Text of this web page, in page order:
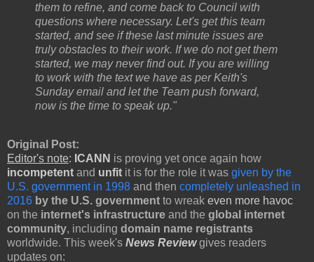
them to refine, and come back to Council with
questions where necessary. Let's get this team
started, and see if these last minute issues are
truly obstacles to their work. If we do not get them
started, we may never find out. If you are willing
to work with the text we have as per Keith's
Sunday email and let the Team push forward,
now is the time to speak up."
Original Post:
Editor's note: ICANN is proving yet once again how
incompetent and unfit it is for the role it was given by the
U.S. government in 1998 and then completely unleashed in
2016 by the U.S. government to wreak even more havoc
on the internet's infrastructure and the global internet
community, including domain name registrants
worldwide. This week's News Review gives readers
updates on: